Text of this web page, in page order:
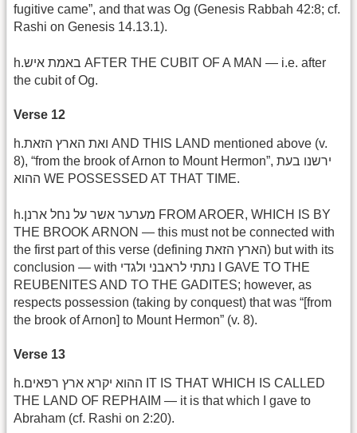
fugitive came”, and that was Og (Genesis Rabbah 42:8; cf.
Rashi on Genesis 14.13.1).
h.באמת איש AFTER THE CUBIT OF A MAN — i.e. after
the cubit of Og.
Verse 12
h.ואת הארץ הזאת AND THIS LAND mentioned above (v.
8), “from the brook of Arnon to Mount Hermon”, ירשנו בעת
ההוא WE POSSESSED AT THAT TIME.
h.מערער אשר על נחל ארנן FROM AROER, WHICH IS BY
THE BROOK ARNON — this must not be connected with
the first part of this verse (defining הארץ הזאת) but with its
conclusion — with נתתי לראבני ולגדי I GAVE TO THE
REUBENITES AND TO THE GADITES; however, as
respects possession (taking by conquest) that was “[from
the brook of Arnon] to Mount Hermon” (v. 8).
Verse 13
h.ההוא יקרא ארץ רפאים IT IS THAT WHICH IS CALLED
THE LAND OF REPHAIM — it is that which I gave to
Abraham (cf. Rashi on 2:20).